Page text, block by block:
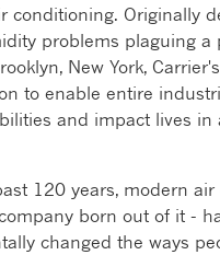
conditioning. Originally
problems plaguing a
New York,
to enable entire
and impact lives in
120 years, modern
born out of it -
changed the ways